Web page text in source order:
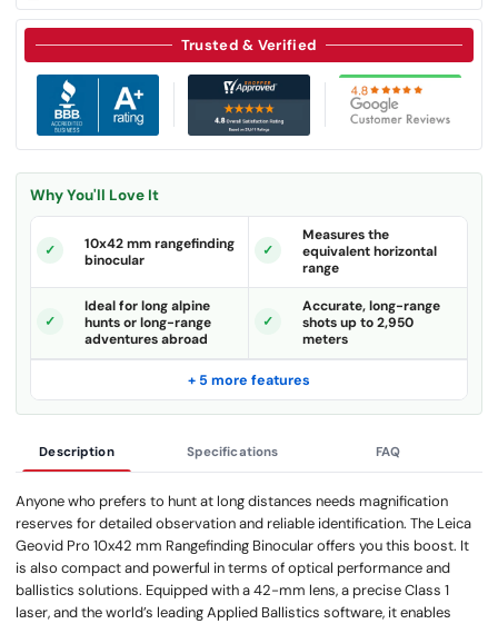
Trusted & Verified
Why You'll Love It
10x42 mm rangefinding
binocular
Measures the
equivalent horizontal
range
Ideal for long alpine
hunts or long-range
adventures abroad
Accurate, long-range
shots up to 2,950
meters
+ 5 more features
Description Specifications FAQ
Anyone who prefers to hunt at long distances needs magnification
reserves for detailed observation and reliable identification. The Leica
Geovid Pro 10x42 mm Rangefinding Binocular offers you this boost. It
is also compact and powerful in terms of optical performance and
ballistics solutions. Equipped with a 42-mm lens, a precise Class 1
laser, and the world’s leading Applied Ballistics software, it enables